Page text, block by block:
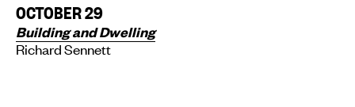
OCTOBER 29
Building and Dwelling
Richard Sennett